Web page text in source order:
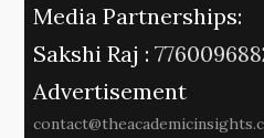
Media Partnerships:
Sakshi Raj :
Advertisement